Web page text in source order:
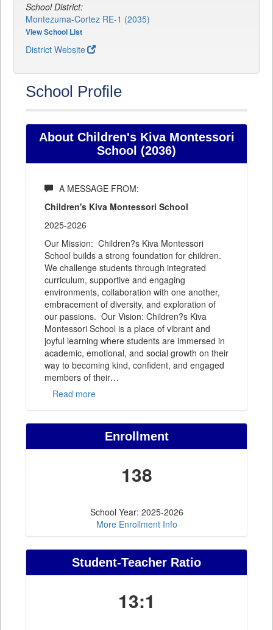
School District:
Montezuma-Cortez RE-1 (2035)
View School List
District Website
School Profile
About Children's Kiva Montessori
School (2036)
A MESSAGE FROM:
Children's Kiva Montessori School
2025-2026
Our Mission: Children?s Kiva Montessori
School builds a strong foundation for children.
We challenge students through integrated
curriculum, supportive and engaging
environments, collaboration with one another,
embracement of diversity, and exploration of
our passions. Our Vision: Children?s Kiva
Montessori School is a place of vibrant and
joyful learning where students are immersed in
academic, emotional, and social growth on their
way to becoming kind, confident, and engaged
members of their…
Read more
Enrollment
138
School Year: 2025-2026
More Enrollment Info
Student-Teacher Ratio
13:1